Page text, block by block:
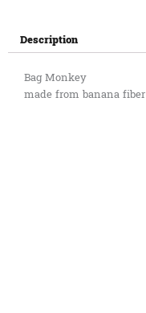
Description
Bag Monkey
made from banana fiber